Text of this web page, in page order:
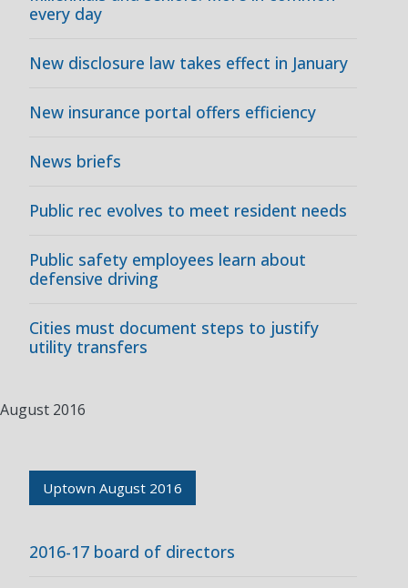
every day
New disclosure law takes effect in January
New insurance portal offers efficiency
News briefs
Public rec evolves to meet resident needs
Public safety employees learn about
defensive driving
Cities must document steps to justify
utility transfers
August 2016
Uptown August 2016
2016-17 board of directors